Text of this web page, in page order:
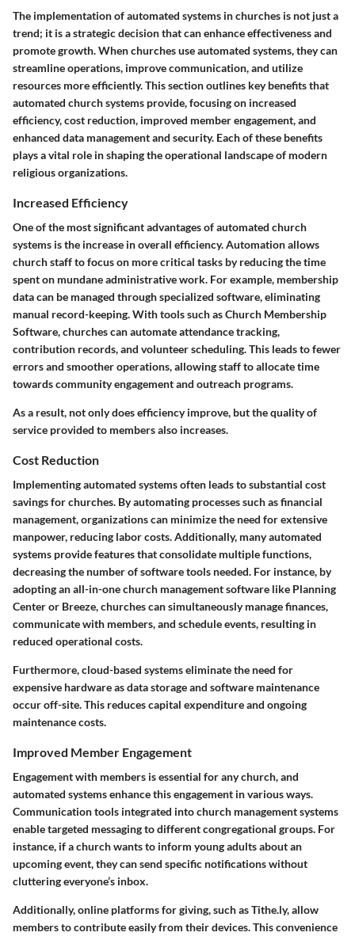
The implementation of automated systems in churches is not just a
trend; it is a strategic decision that can enhance effectiveness and
promote growth. When churches use automated systems, they can
streamline operations, improve communication, and utilize
resources more efficiently. This section outlines key benefits that
automated church systems provide, focusing on increased
efficiency, cost reduction, improved member engagement, and
enhanced data management and security. Each of these benefits
plays a vital role in shaping the operational landscape of modern
religious organizations.
Increased Efficiency
One of the most significant advantages of automated church
systems is the increase in overall efficiency. Automation allows
church staff to focus on more critical tasks by reducing the time
spent on mundane administrative work. For example, membership
data can be managed through specialized software, eliminating
manual record-keeping. With tools such as Church Membership
Software, churches can automate attendance tracking,
contribution records, and volunteer scheduling. This leads to fewer
errors and smoother operations, allowing staff to allocate time
towards community engagement and outreach programs.
As a result, not only does efficiency improve, but the quality of
service provided to members also increases.
Cost Reduction
Implementing automated systems often leads to substantial cost
savings for churches. By automating processes such as financial
management, organizations can minimize the need for extensive
manpower, reducing labor costs. Additionally, many automated
systems provide features that consolidate multiple functions,
decreasing the number of software tools needed. For instance, by
adopting an all-in-one church management software like Planning
Center or Breeze, churches can simultaneously manage finances,
communicate with members, and schedule events, resulting in
reduced operational costs.
Furthermore, cloud-based systems eliminate the need for
expensive hardware as data storage and software maintenance
occur off-site. This reduces capital expenditure and ongoing
maintenance costs.
Improved Member Engagement
Engagement with members is essential for any church, and
automated systems enhance this engagement in various ways.
Communication tools integrated into church management systems
enable targeted messaging to different congregational groups. For
instance, if a church wants to inform young adults about an
upcoming event, they can send specific notifications without
cluttering everyone’s inbox.
Additionally, online platforms for giving, such as Tithe.ly, allow
members to contribute easily from their devices. This convenience